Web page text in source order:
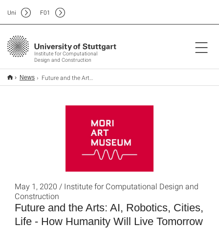
Institute for Computational
Design and Construction
Uni F01
News Future and the Arts: AI, Robotics, Cities, Life - How Humanity Will Live Tomorrow
Future and the Arts: AI, Robotics, Cities,
Life - How Humanity Will Live Tomorrow
May 1, 2020 / Institute for Computational Design and
Construction